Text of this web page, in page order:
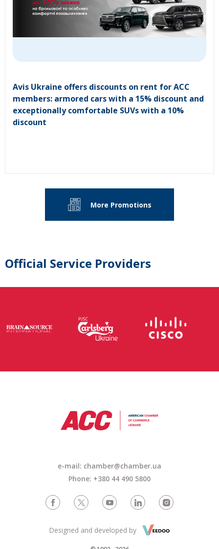
Avis Ukraine offers discounts on rent for ACC
members: armored cars with a 15% discount and
exceptionally comfortable SUVs with a 10%
discount
More Promotions
Official Service Providers
e-mail: chamber@chamber.ua
Phone: +380 44 490 5800
Designed and developed by